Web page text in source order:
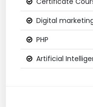
Digital
PHP
Artificial